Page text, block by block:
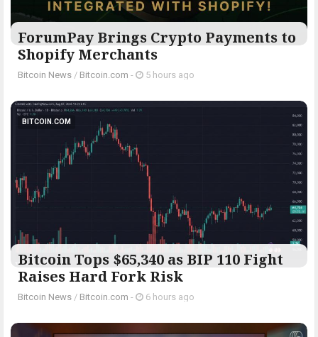
ForumPay Brings Crypto Payments to
Shopify Merchants
Bitcoin News / Bitcoin.com - 5 hours ago
BITCOIN.COM
Bitcoin Tops $65,340 as BIP 110 Fight
Raises Hard Fork Risk
Bitcoin News / Bitcoin.com - 6 hours ago